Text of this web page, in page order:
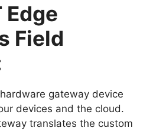
Edge
Field
gateway device
devices and the cloud.
translates the custom